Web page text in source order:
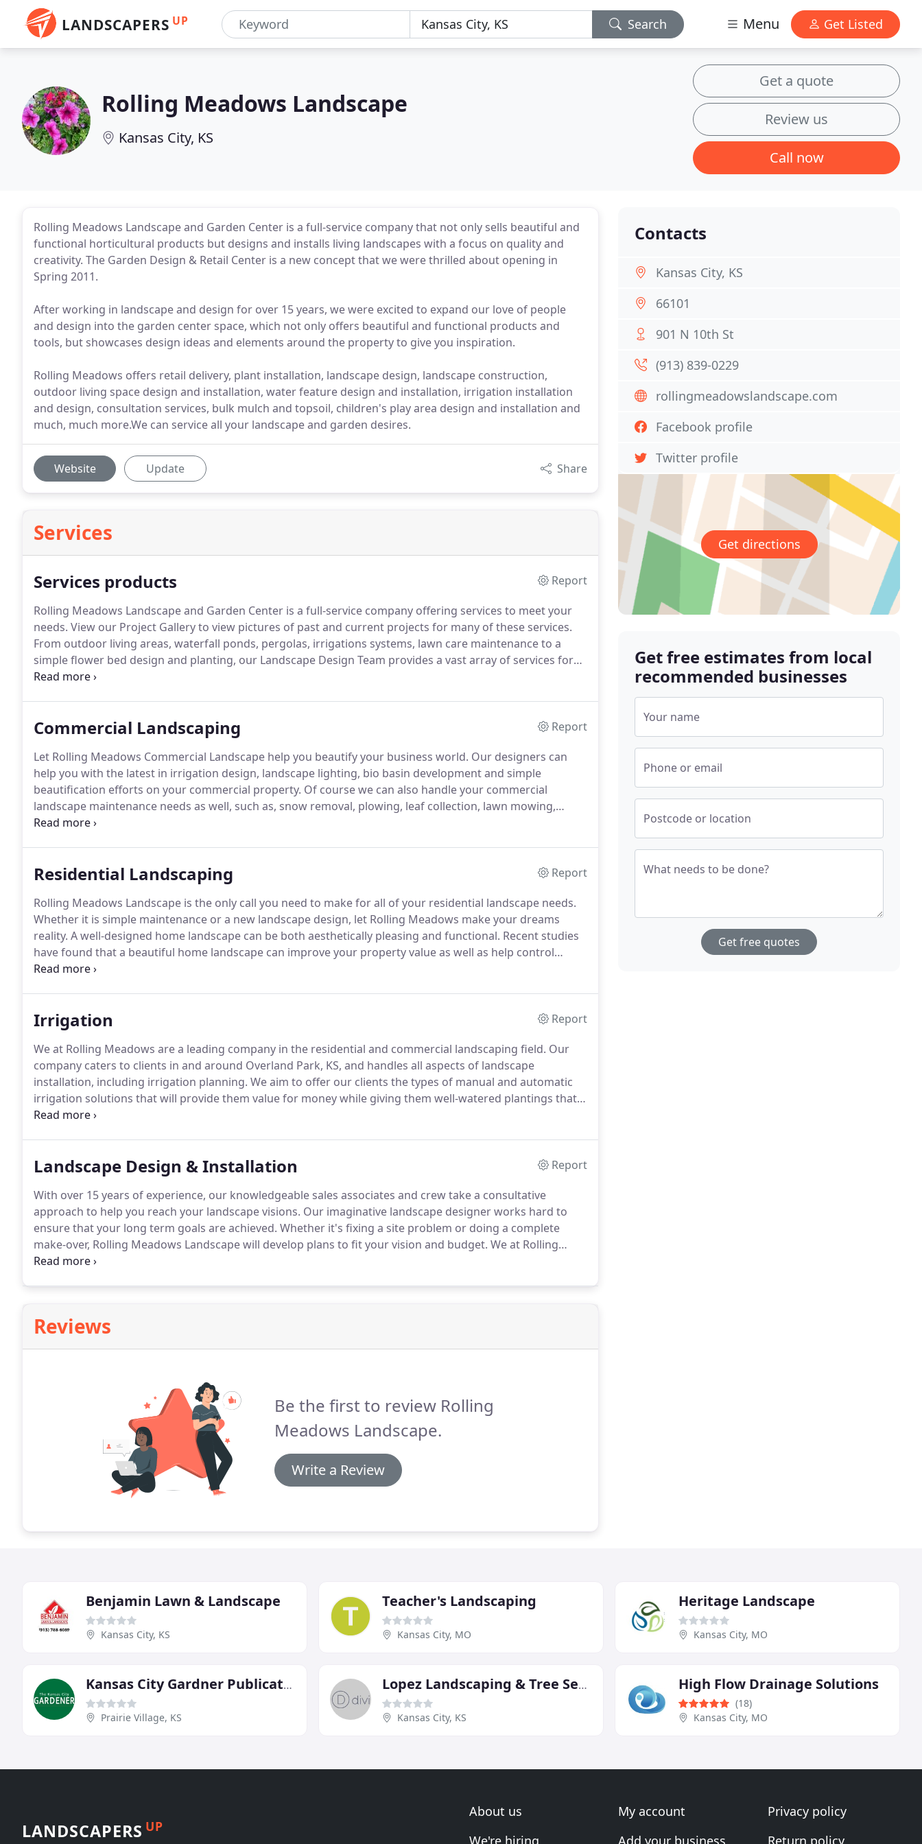
LANDSCAPERS UP Search Menu Get Listed
Rolling Meadows Landscape
Kansas City, KS
Get a quote
Review us
Call now
Rolling Meadows Landscape and Garden Center is a full-service company that not only sells beautiful and
functional horticultural products but designs and installs living landscapes with a focus on quality and
creativity. The Garden Design & Retail Center is a new concept that we were thrilled about opening in
Spring 2011.
After working in landscape and design for over 15 years, we were excited to expand our love of people
and design into the garden center space, which not only offers beautiful and functional products and
tools, but showcases design ideas and elements around the property to give you inspiration.
Rolling Meadows offers retail delivery, plant installation, landscape design, landscape construction,
outdoor living space design and installation, water feature design and installation, irrigation installation
and design, consultation services, bulk mulch and topsoil, children's play area design and installation and
much, much more.We can service all your landscape and garden desires.
Website Update Share
Services
Services products
Report
Rolling Meadows Landscape and Garden Center is a full-service company offering services to meet your
needs. View our Project Gallery to view pictures of past and current projects for many of these services.
From outdoor living areas, waterfall ponds, pergolas, irrigations systems, lawn care maintenance to a
simple flower bed design and planting, our Landscape Design Team provides a vast array of services for
both Residential and Commercial sure to impress!
Commercial Landscaping
Report
Let Rolling Meadows Commercial Landscape help you beautify your business world. Our designers can
help you with the latest in irrigation design, landscape lighting, bio basin development and simple
beautification efforts on your commercial property. Of course we can also handle your commercial
landscape maintenance needs as well, such as, snow removal, plowing, leaf collection, lawn mowing,
sprinkler winterization, fertilization, and aeration/verti-cutting.
Residential Landscaping
Report
Rolling Meadows Landscape is the only call you need to make for all of your residential landscape needs.
Whether it is simple maintenance or a new landscape design, let Rolling Meadows make your dreams
reality. A well-designed home landscape can be both aesthetically pleasing and functional. Recent studies
have found that a beautiful home landscape can improve your property value as well as help control
heating and cooling costs.
Irrigation
Report
We at Rolling Meadows are a leading company in the residential and commercial landscaping field. Our
company caters to clients in and around Overland Park, KS, and handles all aspects of landscape
installation, including irrigation planning. We aim to offer our clients the types of manual and automatic
irrigation solutions that will provide them value for money while giving them well-watered plantings that
enhance the aesthetics of their property.
Landscape Design & Installation
Report
With over 15 years of experience, our knowledgeable sales associates and crew take a consultative
approach to help you reach your landscape visions. Our imaginative landscape designer works hard to
ensure that your long term goals are achieved. Whether it's fixing a site problem or doing a complete
make-over, Rolling Meadows Landscape will develop plans to fit your vision and budget. We at Rolling
Meadows are a leading company in the landscaping field, and we offer start-to-end landscape design and
Reviews
Be the first to review Rolling
Meadows Landscape.
Write a Review
Contacts
Kansas City, KS
66101
901 N 10th St
(913) 839-0229
rollingmeadowslandscape.com
Facebook profile
Twitter profile
Get directions
Get free estimates from local
recommended businesses
Your name
Phone or email
Postcode or location
What needs to be done?
Get free quotes
Benjamin Lawn & Landscape
Kansas City, KS
Teacher's Landscaping
Kansas City, MO
Heritage Landscape
Kansas City, MO
Kansas City Gardner Publication
Prairie Village, KS
Lopez Landscaping & Tree Service
Kansas City, KS
High Flow Drainage Solutions
(18)
Kansas City, MO
LANDSCAPERS UP
About us
We're hiring
My account
Add your business
Privacy policy
Return policy